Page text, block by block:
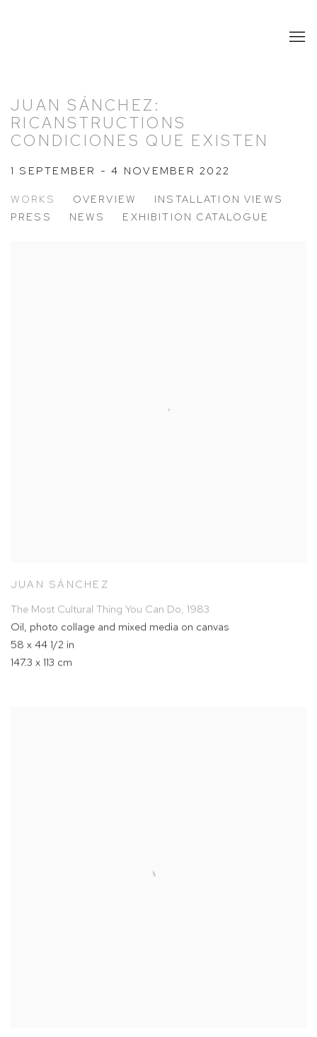
JUAN SÁNCHEZ:
RICANSTRUCTIONS
CONDICIONES QUE EXISTEN
1 SEPTEMBER - 4 NOVEMBER 2022
WORKS OVERVIEW
INSTALLATION VIEWS
PRESS
NEWS EXHIBITION CATALOGUE
JUAN SÁNCHEZ
The Most Cultural Thing You Can Do, 1983
Oil, photo collage and mixed media on canvas
58 x 44 1/2 in
147.3 x 113 cm